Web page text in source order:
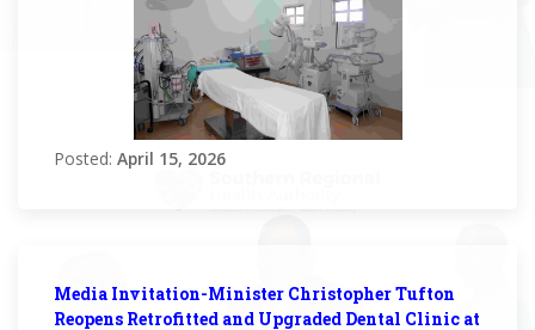
Posted: April 15, 2026
Media Invitation-Minister Christopher Tufton
Reopens Retrofitted and Upgraded Dental Clinic at